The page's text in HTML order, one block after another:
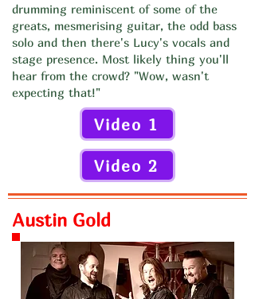
drumming reminiscent of some of the
greats, mesmerising guitar, the odd bass
solo and then there's Lucy's vocals and
stage presence. Most likely thing you'll
hear from the crowd? "Wow, wasn't
expecting that!"
Video 1
Video 2
Austin Gold